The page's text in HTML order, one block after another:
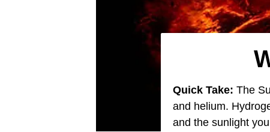
Quick Take: The
and helium.
and the sunlight